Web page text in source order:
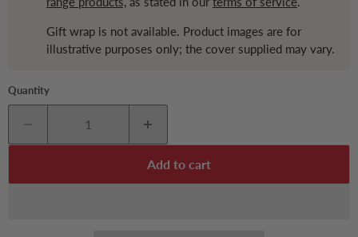
Gift wrap is not available. Product images are for
illustrative purposes only; the cover supplied may vary.
Quantity
Add to cart